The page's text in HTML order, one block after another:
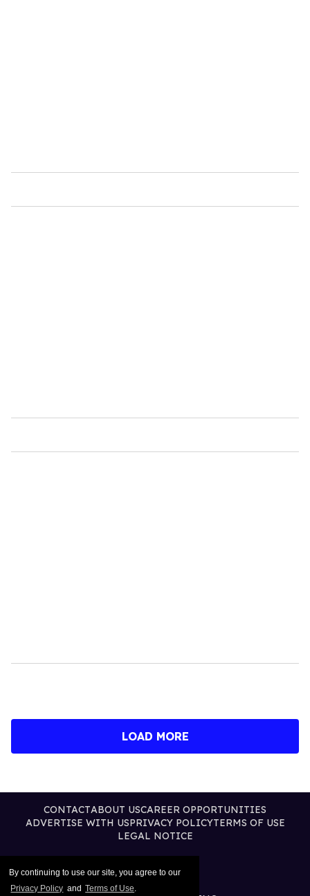
By continuing to use our site, you agree to our
Privacy Policy and Terms of Use.
LOAD MORE
CONTACTABOUT USCAREER OPPORTUNITIES
ADVERTISE WITH USPRIVACY POLICYTERMS OF USE
LEGAL NOTICE